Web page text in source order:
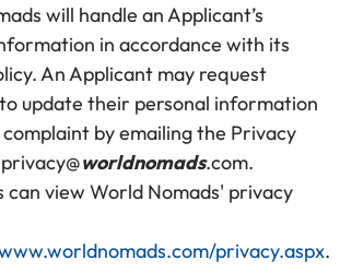
will handle an Applicant’s
in accordance with its
An Applicant may request
update their personal information
by emailing the Privacy
worldnomads.com.
can view World Nomads' privacy
privacy.aspx.